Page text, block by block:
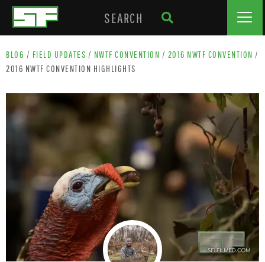
BLOG / FIELD UPDATES / NWTF CONVENTION / 2016 NWTF CONVENTION /
2016 NWTF CONVENTION HIGHLIGHTS